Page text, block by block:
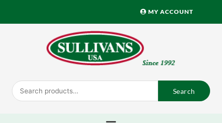
MY ACCOUNT
Search
for:
Search